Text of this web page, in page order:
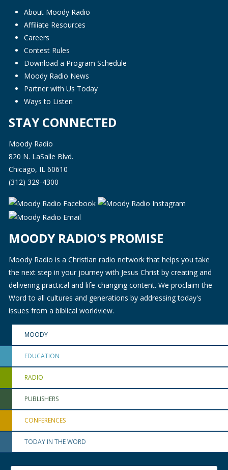
About Moody Radio
Affiliate Resources
Careers
Contest Rules
Download a Program Schedule
Moody Radio News
Partner with Us Today
Ways to Listen
STAY CONNECTED
Moody Radio
820 N. LaSalle Blvd.
Chicago, IL 60610
(312) 329-4300
MOODY RADIO'S PROMISE
Moody Radio is a Christian radio network that helps you take
the next step in your journey with Jesus Christ by creating and
delivering practical and life-changing content. We proclaim the
Word to all cultures and generations by addressing today's
issues from a biblical worldview.
MOODY
EDUCATION
RADIO
PUBLISHERS
CONFERENCES
TODAY IN THE WORD